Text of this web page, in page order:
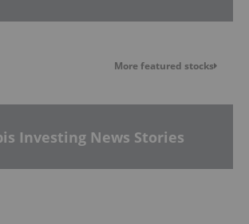
More featured stocks
Investing News Stories